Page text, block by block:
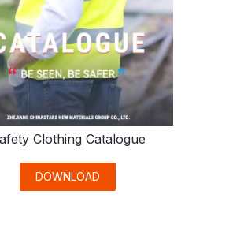
Clothing Catalogue
DOWNLOAD